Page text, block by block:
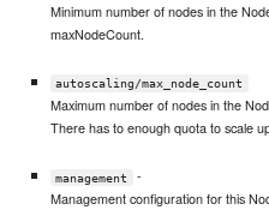
Minimum number of nodes in the
maxNodeCount.
autoscaling/max_node_count
Maximum number of nodes in the
There has to enough quota to scale
management
-
Management configuration for this